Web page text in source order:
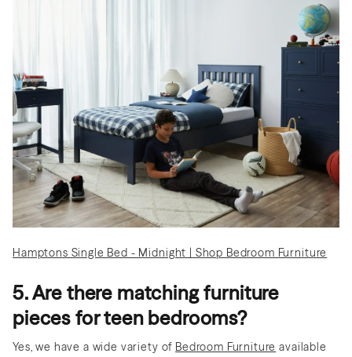
Hamptons Single Bed - Midnight | Shop Bedroom Furniture
5. Are there matching furniture
pieces for teen bedrooms?
Yes, we have a wide variety of Bedroom Furniture available